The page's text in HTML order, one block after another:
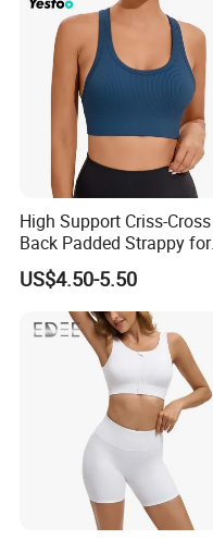
High Support Criss-Cross
Back Padded Strappy for
Women Sports Bras
US$4.50-5.50